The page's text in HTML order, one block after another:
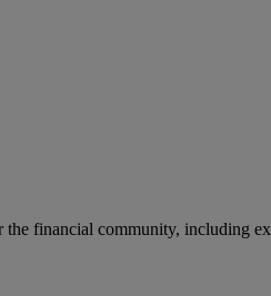
financial community, including